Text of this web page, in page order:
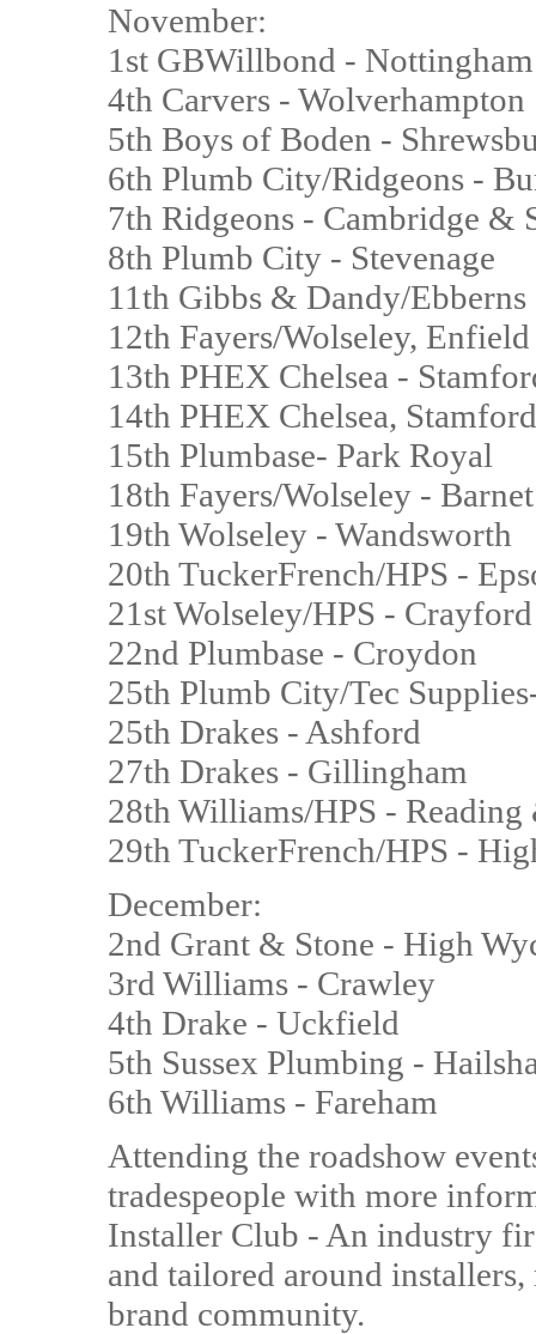
November:
1st GBWillbond - Nottingham
4th Carvers - Wolverhampton
5th Boys of Boden -
6th Plumb City/Ridgeons -
7th Ridgeons - Cambridge &
8th Plumb City - Stevenage
11th Gibbs & Dandy/
12th Fayers/Wolseley,
13th PHEX Chelsea -
14th PHEX Chelsea,
15th Plumbase- Park Royal
18th Fayers/Wolseley -
19th Wolseley - Wandsworth
20th TuckerFrench/HPS -
21st Wolseley/HPS -
22nd Plumbase - Croydon
25th Plumb City/Tec
25th Drakes - Ashford
27th Drakes - Gillingham
28th Williams/HPS -
29th TuckerFrench/HPS -
December:
2nd Grant & Stone - High
3rd Williams - Crawley
4th Drake - Uckfield
5th Sussex Plumbing -
6th Williams - Fareham
Attending the roadshow
tradespeople with more
Installer Club - An industry
and tailored around
brand community.